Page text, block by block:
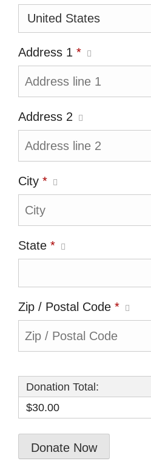
Address 1 *
Address 2
City *
State *
Zip / Postal Code *
Donation Total:
$30.00